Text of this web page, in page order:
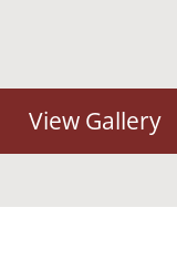
View Gallery